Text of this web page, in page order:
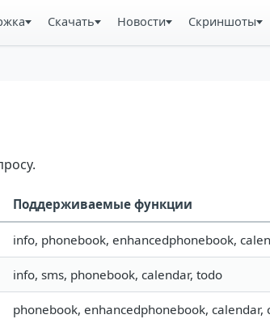
Скачать Новости Скриншоты
Поддерживаемые функции
info, phonebook, enhancedphonebook,
info, sms, phonebook, calendar, todo
phonebook, enhancedphonebook, calendar,